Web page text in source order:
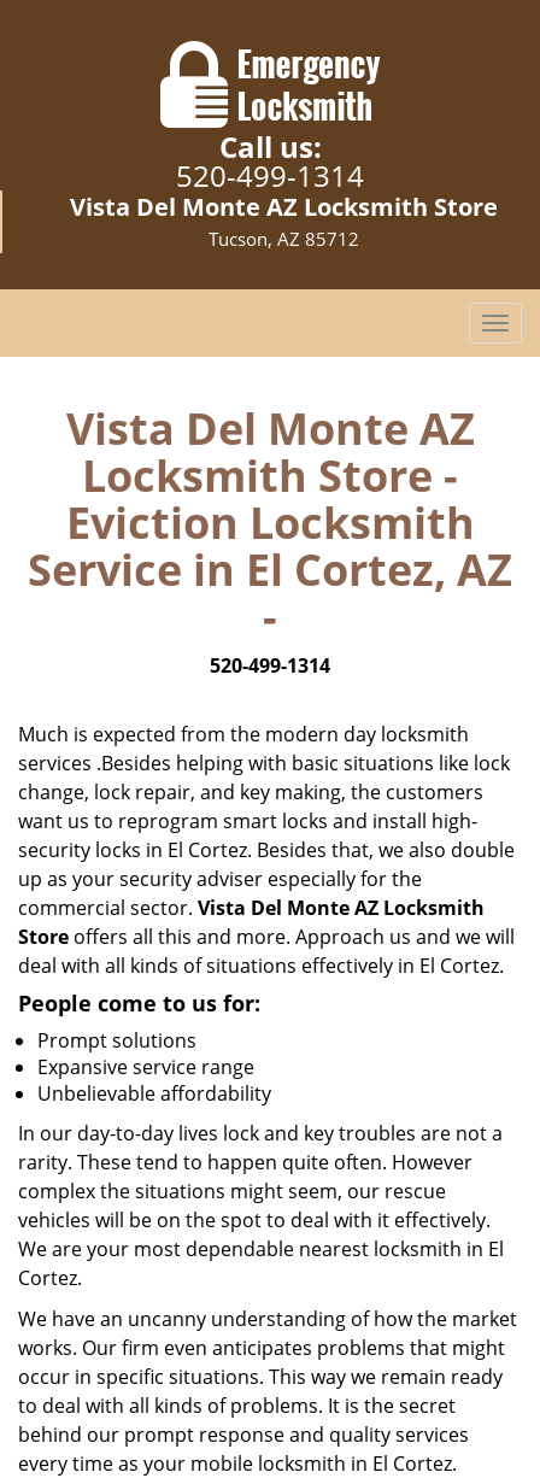
Call us:
520-499-1314
Vista Del Monte AZ Locksmith Store
Tucson, AZ 85712
T
o
i
g
Vista Del Monte AZ
Locksmith Store -
Eviction Locksmith
Service in El Cortez, AZ
-
520-499-1314
Much is expected from the modern day locksmith
services .Besides helping with basic situations like lock
change, lock repair, and key making, the customers
want us to reprogram smart locks and install high-
security locks in El Cortez. Besides that, we also double
up as your security adviser especially for the
commercial sector. Vista Del Monte AZ Locksmith
Store offers all this and more. Approach us and we will
deal with all kinds of situations effectively in El Cortez.
People come to us for:
Prompt solutions
Expansive service range
Unbelievable affordability
In our day-to-day lives lock and key troubles are not a
rarity. These tend to happen quite often. However
complex the situations might seem, our rescue
vehicles will be on the spot to deal with it effectively.
We are your most dependable nearest locksmith in El
Cortez.
We have an uncanny understanding of how the market
works. Our firm even anticipates problems that might
occur in specific situations. This way we remain ready
to deal with all kinds of problems. It is the secret
behind our prompt response and quality services
every time as your mobile locksmith in El Cortez.